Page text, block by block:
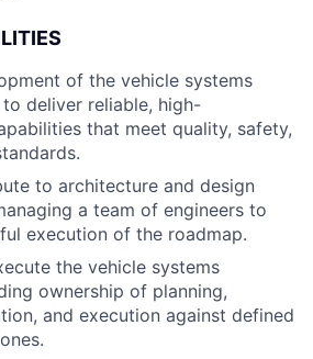
of the vehicle systems
deliver reliable, high-
that meet quality, safety,
to architecture and design
a team of engineers to
execution of the roadmap.
the vehicle systems
ownership of planning,
and execution against defined